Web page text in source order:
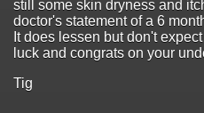
still some skin dryness and
doctor's statement of a 6
It does lessen but don't
luck and congrats on your
Tig